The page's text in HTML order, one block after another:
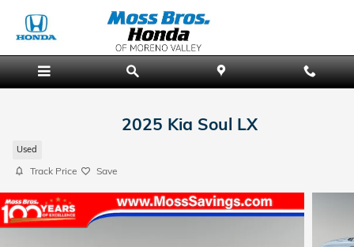
2025 Kia Soul LX
Used
Track Price Save